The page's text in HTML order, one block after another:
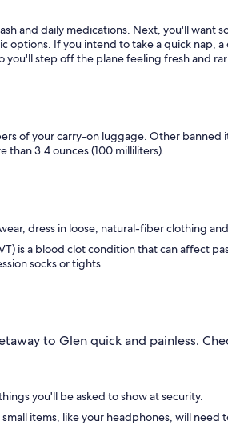
and daily medications. Next, you'll
If you intend to take a quick nap,
you'll step off the plane feeling fresh and
of your carry-on luggage. Other banned
than 3.4 ounces (100 milliliters).
dress in loose, natural-fiber clothing
is a blood clot condition that can affect
socks or tights.
to Glen quick and painless.
you'll be asked to show at security.
items, like your headphones, will